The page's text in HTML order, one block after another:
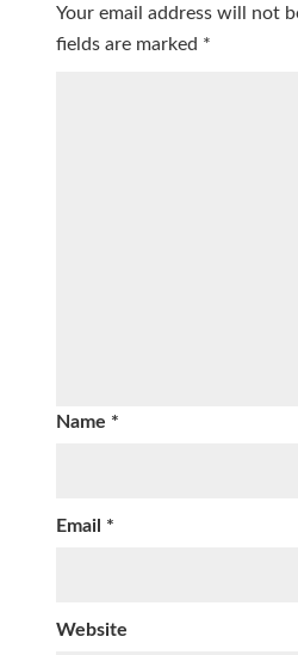
Your email address will not
fields are marked *
Name *
Email *
Website